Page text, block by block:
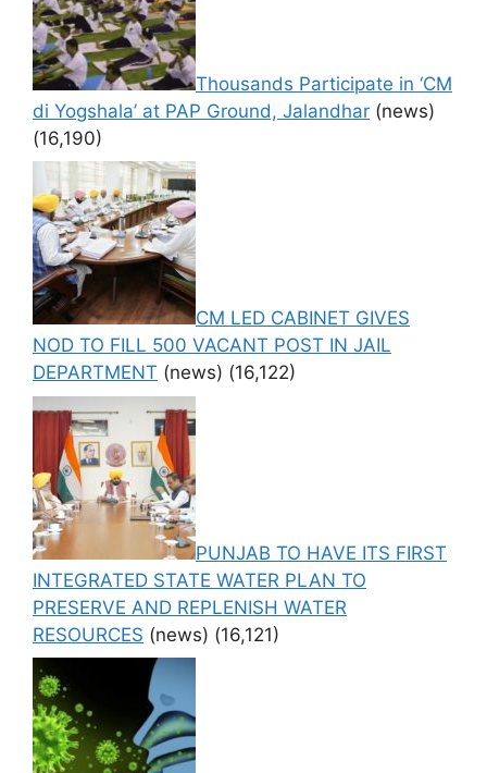
Thousands Participate in ‘CM
di Yogshala’ at PAP Ground, Jalandhar (news)
(16,190)
CM LED CABINET GIVES
NOD TO FILL 500 VACANT POST IN JAIL
DEPARTMENT (news) (16,122)
PUNJAB TO HAVE ITS FIRST
INTEGRATED STATE WATER PLAN TO
PRESERVE AND REPLENISH WATER
RESOURCES (news) (16,121)